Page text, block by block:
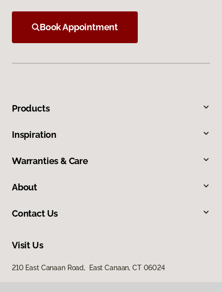
Book Appointment
Products
Inspiration
Warranties & Care
About
Contact Us
Visit Us
210 East Canaan Road, East Canaan, CT 06024